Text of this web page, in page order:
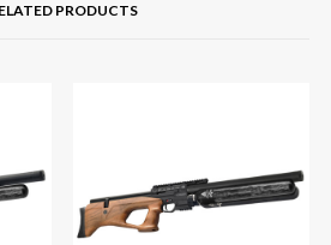
PRODUCTS